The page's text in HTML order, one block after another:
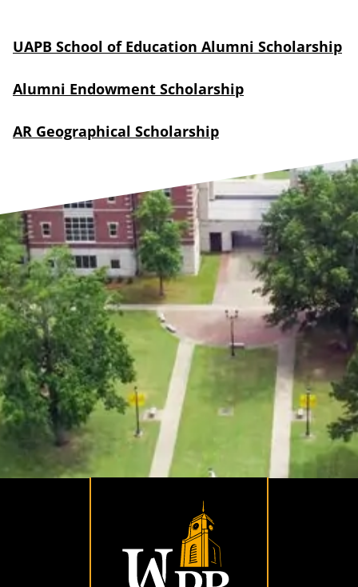
UAPB School of Education Alumni Scholarship
Alumni Endowment Scholarship
AR Geographical Scholarship